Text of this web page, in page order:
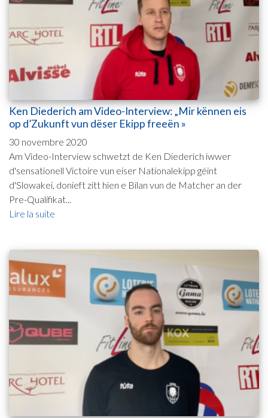
Ken Diederich am Video-Interview: „Mir kënnen eis
op d’Zukunft vun dëser Ekipp freeën »
30 novembre 2020
Am Video-Interview schwetzt de Ken Diederich iwwer
d'sensationell Victoire vun eiser Nationalekipp géint
d'Slowakei, donieft zitt hien e Bilan vun de Matcher an der
Pre-Qualifikat...
Lire la suite